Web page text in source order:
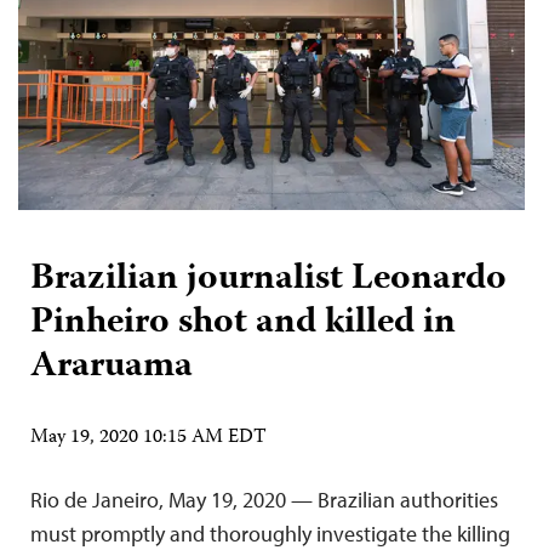
Brazilian journalist Leonardo
Pinheiro shot and killed in
Araruama
May 19, 2020 10:15 AM EDT
Rio de Janeiro, May 19, 2020 — Brazilian authorities
must promptly and thoroughly investigate the killing